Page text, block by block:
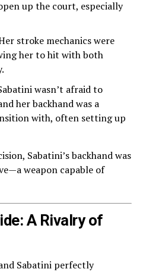
up the court, especially
stroke mechanics were
her to hit with both
wasn’t afraid to
her backhand was a
with, often setting up
Sabatini’s backhand was
weapon capable of
A Rivalry of
Sabatini perfectly